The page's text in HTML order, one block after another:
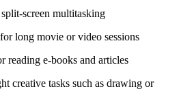
multitasking
long movie or video sessions
reading e‑books and articles
creative tasks such as drawing or